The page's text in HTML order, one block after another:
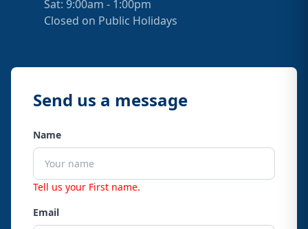
Sat: 9:00am - 1:00pm
Closed on Public Holidays
Send us a message
Name
Tell us your First name.
Email